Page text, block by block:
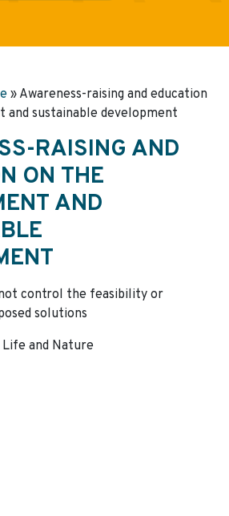
» Awareness-raising and education
and sustainable development
RAISING AND
ON THE
AND
control the feasibility or
solutions
Life and Nature